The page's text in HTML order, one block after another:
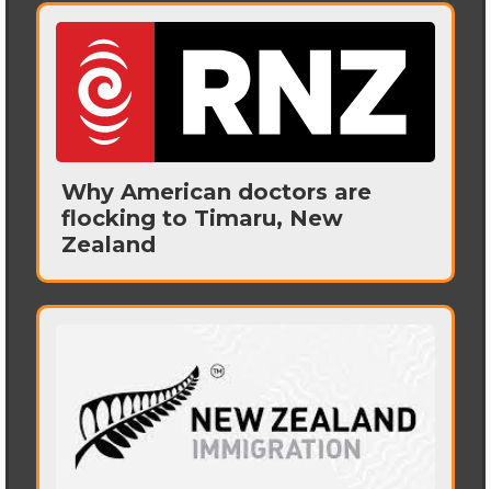
Why American doctors are
flocking to Timaru, New
Zealand